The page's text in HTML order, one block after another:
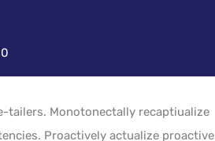
tailers. Monotonectally recaptiualize
Proactively actualize proactive